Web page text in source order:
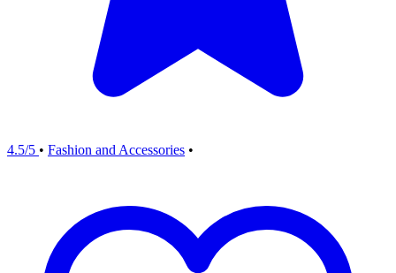
4.5/5 • Fashion and Accessories •